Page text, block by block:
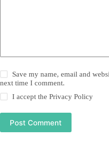
Save my name, email and
next time I comment.
I accept thePrivacy Policy
Post Comment